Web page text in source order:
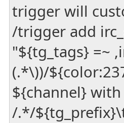
trigger will
/trigger add
"${tg_tags} =~
(.*\))/
${channel}
/.*/